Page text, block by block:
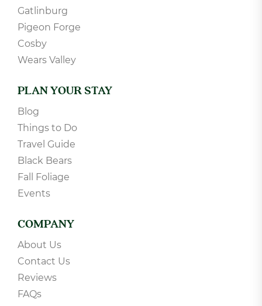
Gatlinburg
Pigeon Forge
Cosby
Wears Valley
PLAN YOUR STAY
Blog
Things to Do
Travel Guide
Black Bears
Fall Foliage
Events
COMPANY
About Us
Contact Us
Reviews
FAQs